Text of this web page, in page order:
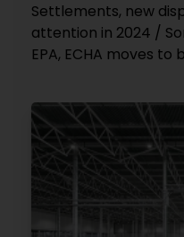
Settlements, new
attention in 2024 /
EPA, ECHA moves to